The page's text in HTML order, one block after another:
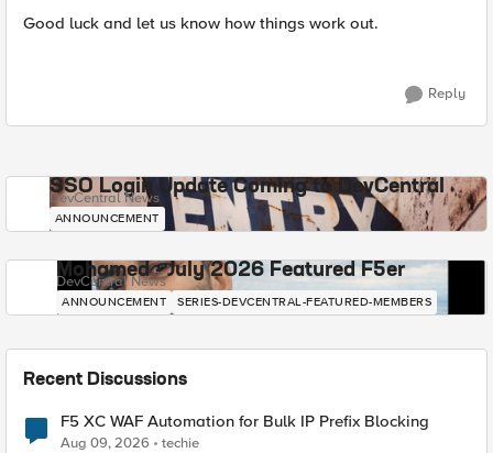
Good luck and let us know how things work out.
Reply
SSO Login Update Coming to DevCentral
DevCentral News
ANNOUNCEMENT
Mohamed - July 2026 Featured F5er
DevCentral News
ANNOUNCEMENT SERIES-DEVCENTRAL-FEATURED-MEMBERS
Recent Discussions
F5 XC WAF Automation for Bulk IP Prefix Blocking
Aug 09, 2026 techie